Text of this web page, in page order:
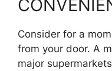
Consider for a
from your door. A
major